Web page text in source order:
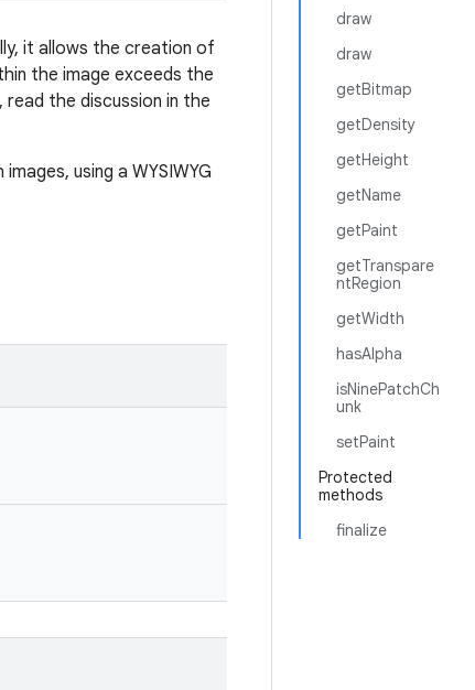
draw
draw
getBitmap
getDensity
getHeight
getName
getPaint
getTranspare
ntRegion
getWidth
hasAlpha
isNinePatchCh
unk
setPaint
Protected
methods
finalize
it allows the creation of
the image exceeds the
the discussion in the
using a WYSIWYG